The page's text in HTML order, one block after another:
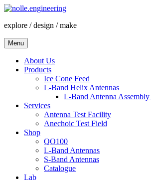
Skip
content
explore / design / make
Menu
About Us
Products
Ice Cone Feed
L-Band Helix Antennas
L-Band Antenna
Services
Antenna Test Facility
Anechoic Test Field
Shop
QO100
L-Band Antennas
S-Band Antennas
Catalogue
Lab